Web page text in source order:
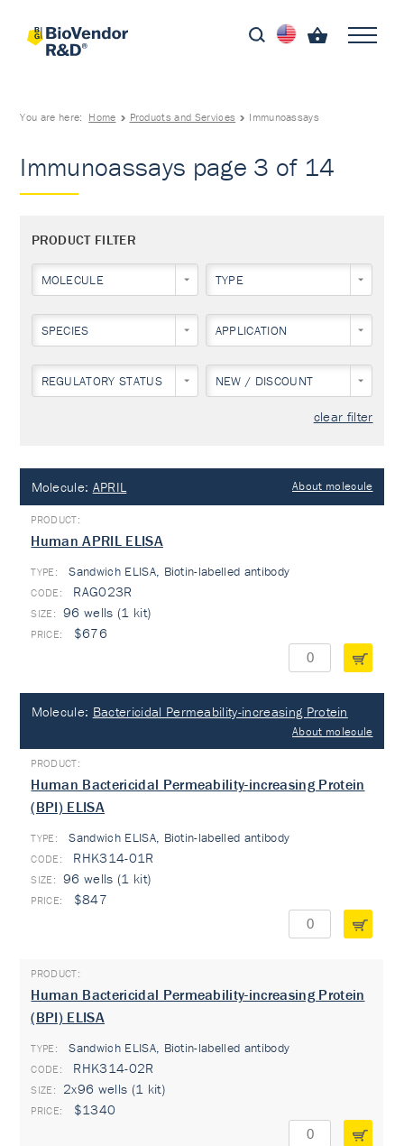
You are here: Home Products and Services Immunoassays
Immunoassays page 3 of 14
PRODUCT FILTER
MOLECULE TYPE
SPECIES APPLICATION
REGULATORY STATUS NEW / DISCOUNT
clear filter
Molecule: APRIL About molecule
Human APRIL ELISA
TYPE: Sandwich ELISA, Biotin-labelled antibody
RAG023R
96 wells (1 kit)
$676
Molecule: Bactericidal Permeability-increasing Protein
About molecule
Human Bactericidal Permeability-increasing Protein
(BPI) ELISA
TYPE: Sandwich ELISA, Biotin-labelled antibody
RHK314-01R
96 wells (1 kit)
$847
Human Bactericidal Permeability-increasing Protein
(BPI) ELISA
TYPE: Sandwich ELISA, Biotin-labelled antibody
RHK314-02R
2x96 wells (1 kit)
$1340